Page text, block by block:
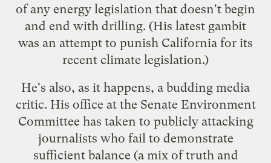
of any energy legislation that doesn't begin
and end with drilling. (His latest gambit
was an attempt to punish California for its
recent climate legislation.)
He's also, as it happens, a budding media
critic. His office at the Senate Environment
Committee has taken to publicly attacking
journalists who fail to demonstrate
sufficient balance (a mix of truth and